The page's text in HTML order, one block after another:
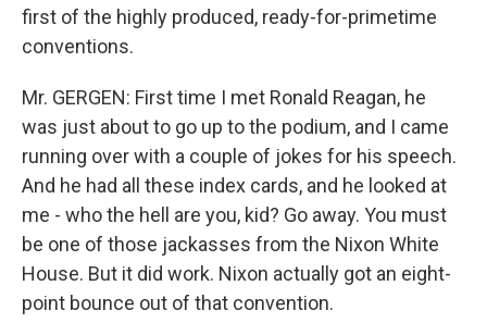
first of the highly produced, ready-for-primetime
conventions.
Mr. GERGEN: First time I met Ronald Reagan, he
was just about to go up to the podium, and I came
running over with a couple of jokes for his speech.
And he had all these index cards, and he looked at
me - who the hell are you, kid? Go away. You must
be one of those jackasses from the Nixon White
House. But it did work. Nixon actually got an eight-
point bounce out of that convention.